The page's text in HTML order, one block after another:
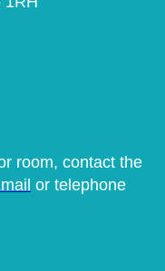
room, contact the
or telephone